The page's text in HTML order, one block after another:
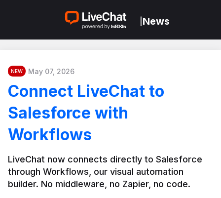
News
NEW May 07, 2026
Connect LiveChat to
Salesforce with
Workflows
LiveChat now connects directly to Salesforce
through Workflows, our visual automation
builder. No middleware, no Zapier, no code.